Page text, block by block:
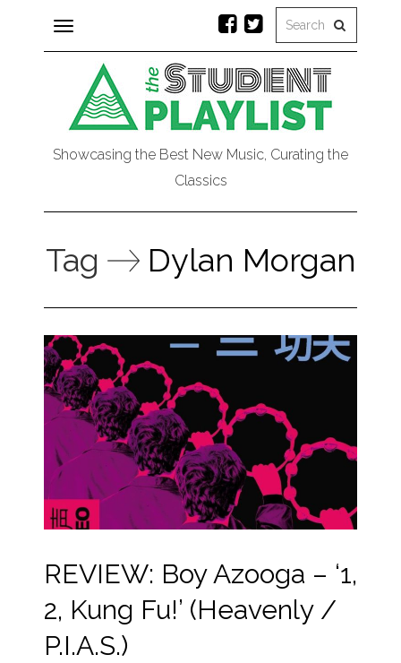
Toggle
navigation
Showcasing the Best New Music, Curating the
Classics
Tag Dylan Morgan
REVIEW: Boy Azooga – ‘1,
2, Kung Fu!’ (Heavenly /
P.I.A.S.)